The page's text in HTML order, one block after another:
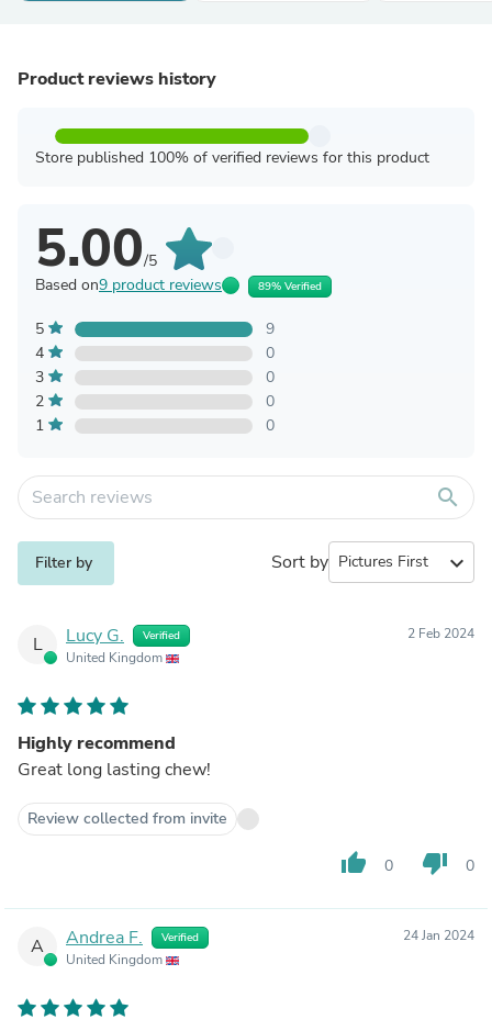
Product reviews history
Store published 100% of verified reviews for this product
5.00/5
Based on9 product reviews 89% Verified
5
9
4
0
3
0
2
0
1
0
search
Filter by Sort by expand_more
L Lucy G. Verified
United Kingdom
2 Feb 2024
Highly recommend
Great long lasting chew!
Review collected from invite
thumb_up 0 thumb_down 0
A Andrea F. Verified
United Kingdom
24 Jan 2024